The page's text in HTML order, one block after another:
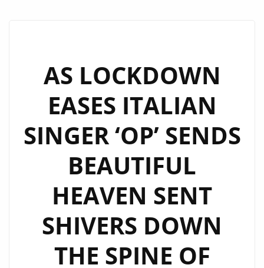
AS LOCKDOWN
EASES ITALIAN
SINGER ‘OP’ SENDS
BEAUTIFUL
HEAVEN SENT
SHIVERS DOWN
THE SPINE OF